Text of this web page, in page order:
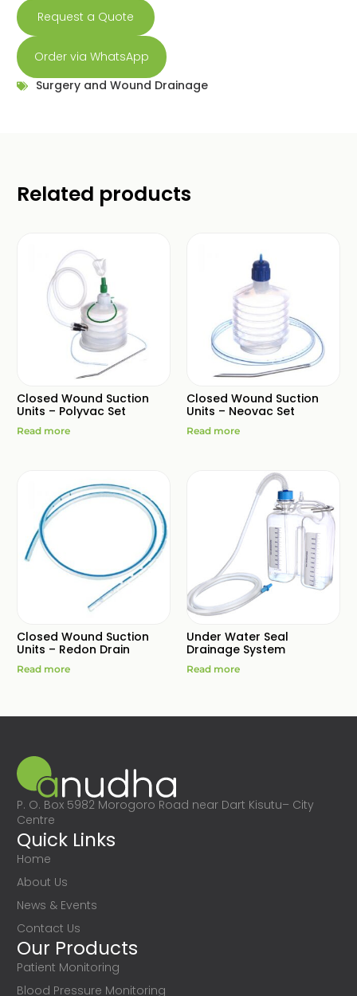
Request a Quote
Order via WhatsApp
Surgery and Wound Drainage
Related products
Closed Wound Suction
Units – Polyvac Set
Read more
Closed Wound Suction
Units – Neovac Set
Read more
Closed Wound Suction
Units – Redon Drain
Read more
Under Water Seal
Drainage System
Read more
P. O. Box 5982 Morogoro Road near Dart Kisutu– City
Centre
Quick Links
Home
About Us
News & Events
Contact Us
Our Products
Patient Monitoring
Blood Pressure Monitoring